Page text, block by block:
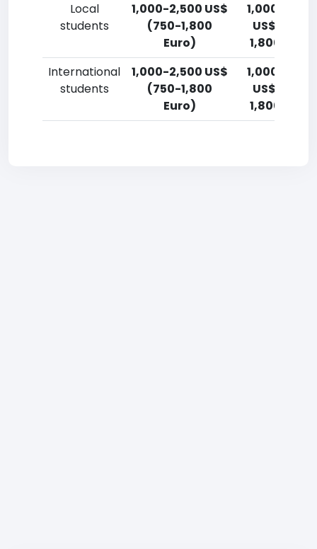
Local
students
1,000-2,500 US$
(750-1,800
Euro)
1,000-2,500
US$ (750-
1,800 Euro)
International
students
1,000-2,500 US$
(750-1,800
Euro)
1,000-2,500
US$ (750-
1,800 Euro)